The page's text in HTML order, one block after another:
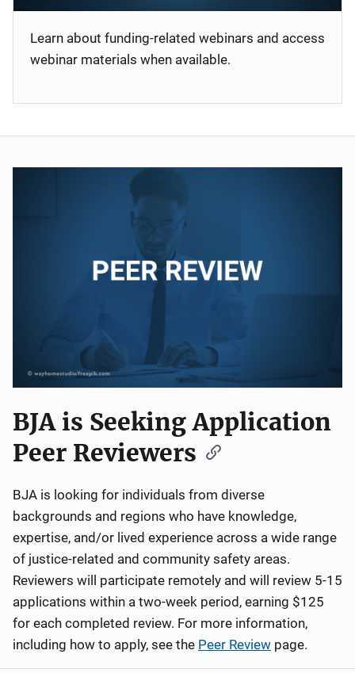
Learn about funding-related webinars and access
webinar materials when available.
BJA is Seeking Application
Peer Reviewers
BJA is looking for individuals from diverse
backgrounds and regions who have knowledge,
expertise, and/or lived experience across a wide range
of justice-related and community safety areas.
Reviewers will participate remotely and will review 5-15
applications within a two-week period, earning $125
for each completed review. For more information,
including how to apply, see the Peer Review page.